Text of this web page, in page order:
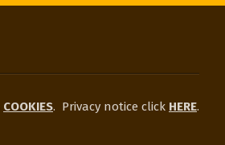
COOKIES. Privacy notice click HERE.